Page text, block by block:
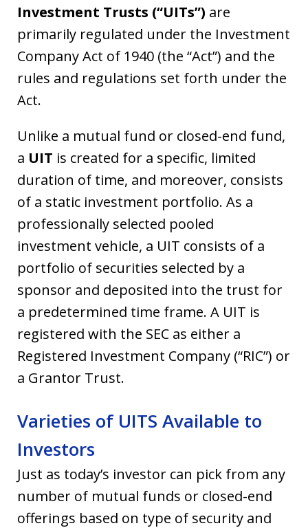
Investment Trusts (“UITs”) are
primarily regulated under the Investment
Company Act of 1940 (the “Act”) and the
rules and regulations set forth under the
Act.
Unlike a mutual fund or closed-end fund,
a UIT is created for a specific, limited
duration of time, and moreover, consists
of a static investment portfolio. As a
professionally selected pooled
investment vehicle, a UIT consists of a
portfolio of securities selected by a
sponsor and deposited into the trust for
a predetermined time frame. A UIT is
registered with the SEC as either a
Registered Investment Company (“RIC”) or
a Grantor Trust.
Varieties of UITS Available to
Investors
Just as today’s investor can pick from any
number of mutual funds or closed-end
offerings based on type of security and